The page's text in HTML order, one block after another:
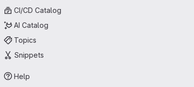
CI/CD Catalog
AI Catalog
Topics
Snippets
Help